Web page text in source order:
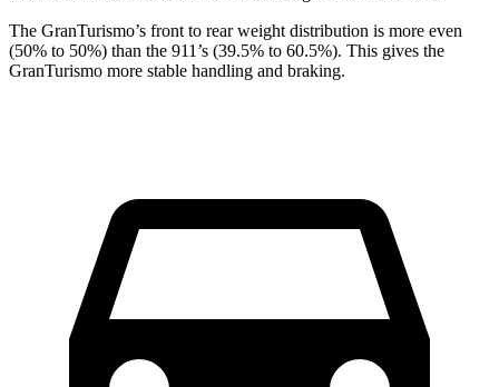
The GranTurismo’s front to rear weight distribution is more even
(50% to 50%) than the 911’s (39.5% to 60.5%). This gives the
GranTurismo more stable handling and braking.